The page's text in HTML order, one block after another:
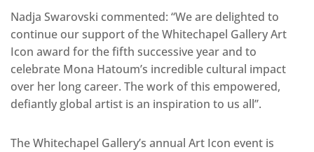
Nadja Swarovski commented: “We are delighted to
continue our support of the Whitechapel Gallery Art
Icon award for the fifth successive year and to
celebrate Mona Hatoum’s incredible cultural impact
over her long career. The work of this empowered,
defiantly global artist is an inspiration to us all’’.
The Whitechapel Gallery’s annual Art Icon event is